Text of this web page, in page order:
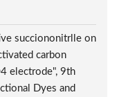
succiononitrlle on
carbon
electrode", 9th
Dyes and